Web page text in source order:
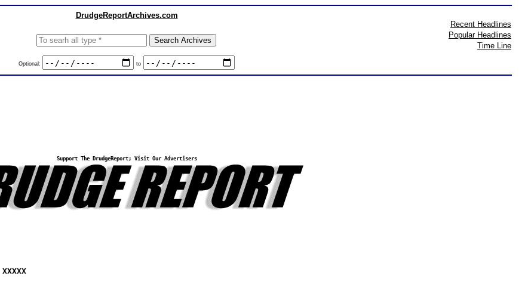
DrudgeReportArchives.com
Optional: to
Recent Headlines
Popular Headlines
Time Line
Support The DrudgeReport; Visit Our Advertisers